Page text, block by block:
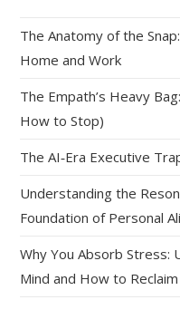
The Anatomy of the
Home and Work
The Empath’s Heavy
How to Stop)
The AI‑Era Executive
Understanding the
Foundation of Personal
Why You Absorb Stress:
Mind and How to Reclaim